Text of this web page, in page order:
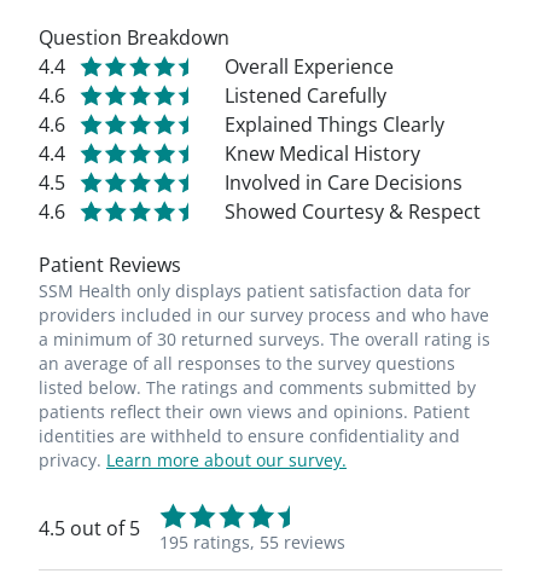
Question Breakdown
4.4
Overall Experience
4.6
Listened Carefully
4.6
Explained Things Clearly
4.4
Knew Medical History
4.5
Involved in Care Decisions
4.6
Showed Courtesy & Respect
Patient Reviews
SSM Health only displays patient satisfaction data for
providers included in our survey process and who have
a minimum of 30 returned surveys. The overall rating is
an average of all responses to the survey questions
listed below. The ratings and comments submitted by
patients reflect their own views and opinions. Patient
identities are withheld to ensure confidentiality and
privacy. Learn more about our survey.
4.5 out of 5
195 ratings, 55 reviews